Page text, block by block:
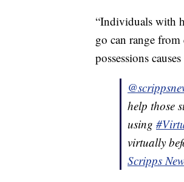
“Individuals with
go can range
possessions
help those
using
virtually
Scripps